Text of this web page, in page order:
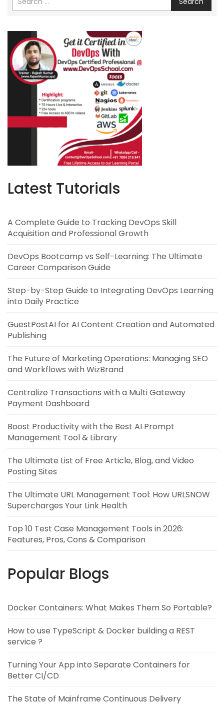
Latest Tutorials
A Complete Guide to Tracking DevOps Skill
Acquisition and Professional Growth
DevOps Bootcamp vs Self-Learning: The Ultimate
Career Comparison Guide
Step-by-Step Guide to Integrating DevOps Learning
into Daily Practice
GuestPostAI for AI Content Creation and Automated
Publishing
The Future of Marketing Operations: Managing SEO
and Workflows with WizBrand
Centralize Transactions with a Multi Gateway
Payment Dashboard
Boost Productivity with the Best AI Prompt
Management Tool & Library
The Ultimate List of Free Article, Blog, and Video
Posting Sites
The Ultimate URL Management Tool: How URLSNOW
Supercharges Your Link Health
Top 10 Test Case Management Tools in 2026:
Features, Pros, Cons & Comparison
Popular Blogs
Docker Containers: What Makes Them So Portable?
How to use TypeScript & Docker building a REST
service ?
Turning Your App into Separate Containers for
Better CI/CD
The State of Mainframe Continuous Delivery